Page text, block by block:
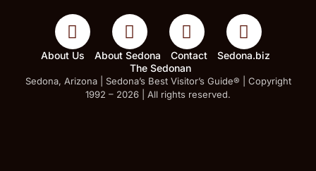
About Us About Sedona Contact
Sedona.biz
The Sedonan
Sedona, Arizona | Sedona’s Best Visitor’s Guide® | Copyright
1992 – 2026 | All rights reserved.